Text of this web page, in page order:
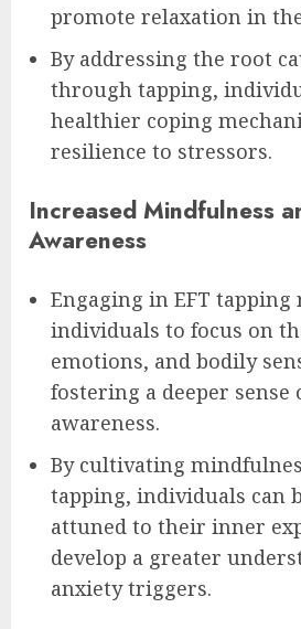
promote relaxation in
By addressing the root
through tapping,
healthier coping
resilience to stressors.
Increased Mindfulness
Awareness
Engaging in EFT tapping
individuals to focus on
emotions, and bodily
fostering a deeper sense
awareness.
By cultivating
tapping, individuals can
attuned to their inner
develop a greater
anxiety triggers.